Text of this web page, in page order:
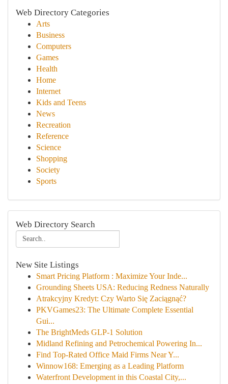
Web Directory Categories
Arts
Business
Computers
Games
Health
Home
Internet
Kids and Teens
News
Recreation
Reference
Science
Shopping
Society
Sports
Web Directory Search
New Site Listings
Smart Pricing Platform : Maximize Your Inde...
Grounding Sheets USA: Reducing Redness Naturally
Atrakcyjny Kredyt: Czy Warto Się Zaciągnąć?
PKVGames23: The Ultimate Complete Essential
Gui...
The BrightMeds GLP-1 Solution
Midland Refining and Petrochemical Powering In...
Find Top-Rated Office Maid Firms Near Y...
Winnow168: Emerging as a Leading Platform
Waterfront Development in this Coastal City,...